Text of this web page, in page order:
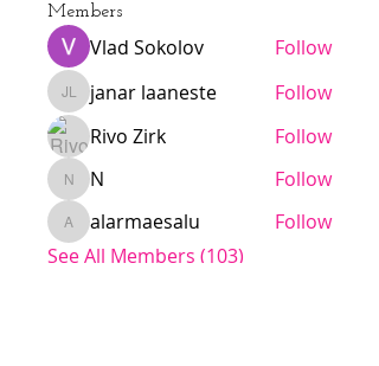
Members
Vlad Sokolov Follow
janar laaneste
janar laaneste
Follow
Rivo Zirk
Follow
N N Follow
alarmaesalu
alarmaesalu
Follow
See All Members (103)